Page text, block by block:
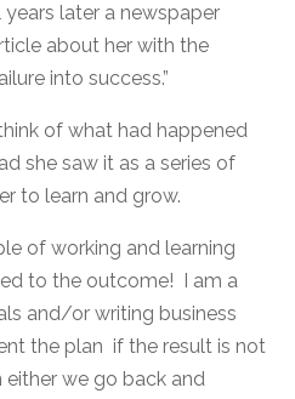
later a newspaper
about her with the
into success.”
of what had happened
she saw it as a series of
to learn and grow.
of working and learning
to the outcome! I am a
and/or writing business
the plan if the result is not
we go back and